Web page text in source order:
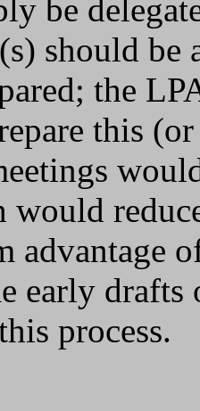
be
should be
the
this
would
advantage
early
process.